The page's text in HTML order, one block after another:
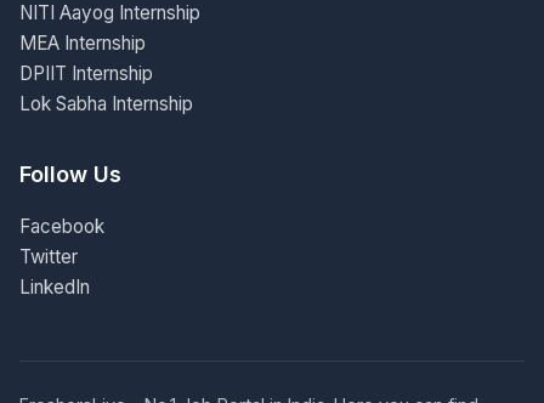
NITI Aayog Internship
MEA Internship
DPIIT Internship
Lok Sabha Internship
Follow Us
Facebook
Twitter
LinkedIn